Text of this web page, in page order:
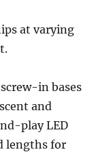
at varying
in bases
and
play LED
lengths for